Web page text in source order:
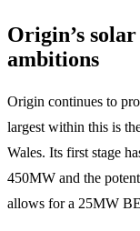
Origin’s
ambitions
Origin continues to
largest within this is
Wales. Its first stage
450MW and the
allows for a 25MW